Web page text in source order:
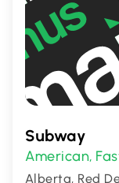
Subway
American,
Alberta, Red